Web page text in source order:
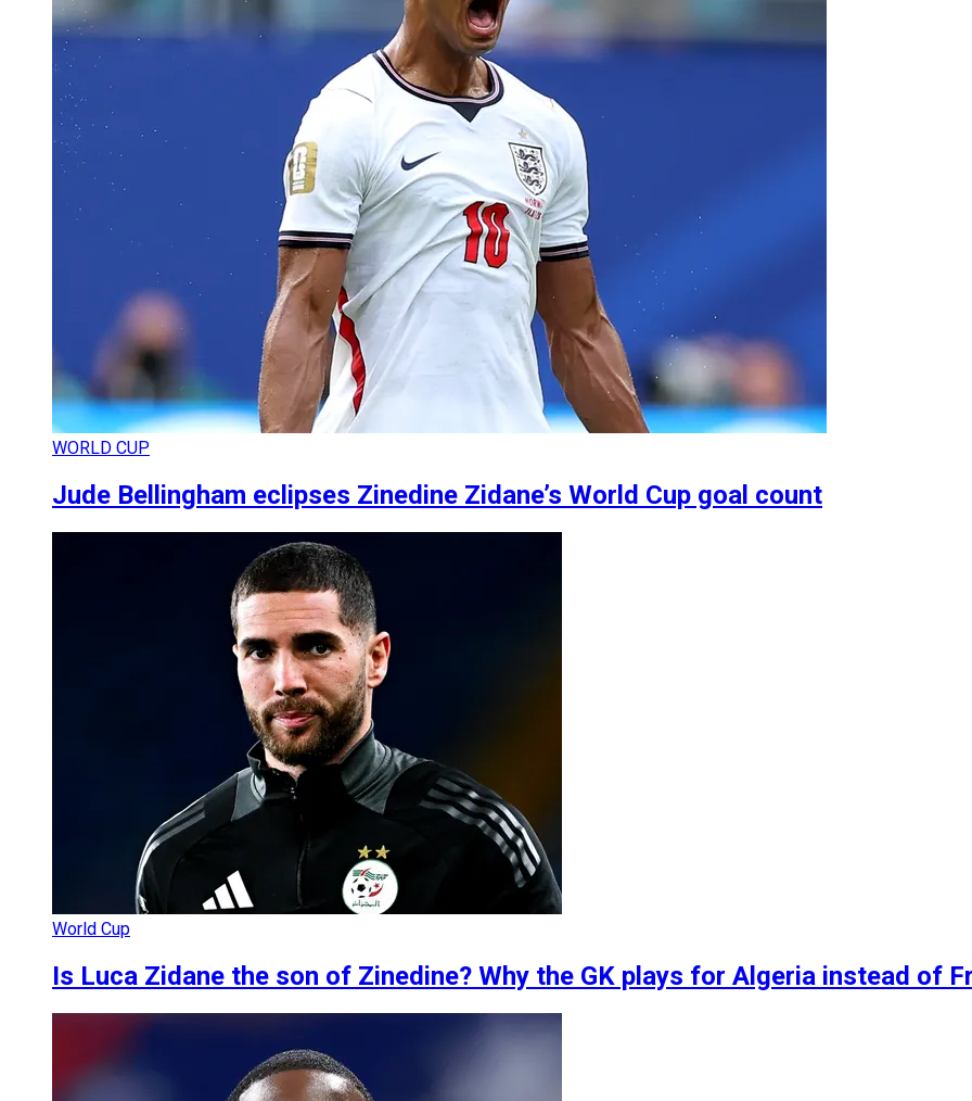
WORLD CUP
Jude Bellingham eclipses Zinedine Zidane’s World Cup goal count
World Cup
Is Luca Zidane the son of Zinedine? Why the GK plays for Algeria instead of